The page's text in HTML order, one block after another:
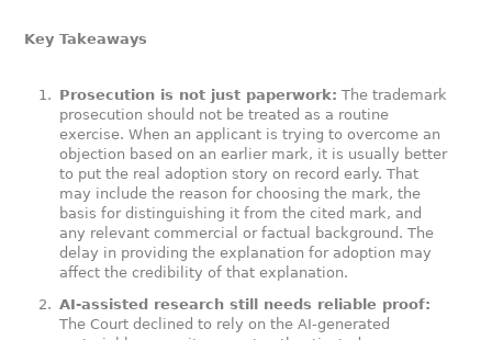
Key Takeaways
Prosecution is not just paperwork: The trademark
prosecution should not be treated as a routine
exercise. When an applicant is trying to overcome an
objection based on an earlier mark, it is usually better
to put the real adoption story on record early. That
may include the reason for choosing the mark, the
basis for distinguishing it from the cited mark, and
any relevant commercial or factual background. The
delay in providing the explanation for adoption may
affect the credibility of that explanation.
AI-assisted research still needs reliable proof:
The Court declined to rely on the AI-generated